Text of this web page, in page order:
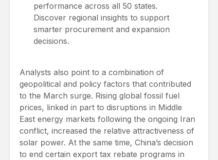
performance across all 50 states.
Discover regional insights to support
smarter procurement and expansion
decisions.
Analysts also point to a combination of
geopolitical and policy factors that contributed
to the March surge. Rising global fossil fuel
prices, linked in part to disruptions in Middle
East energy markets following the ongoing Iran
conflict, increased the relative attractiveness of
solar power. At the same time, China’s decision
to end certain export tax rebate programs in